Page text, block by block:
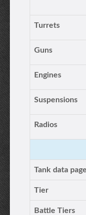
Turrets
Guns
Engines
Suspensions
Radios
Tank data page
Tier
Battle Tiers